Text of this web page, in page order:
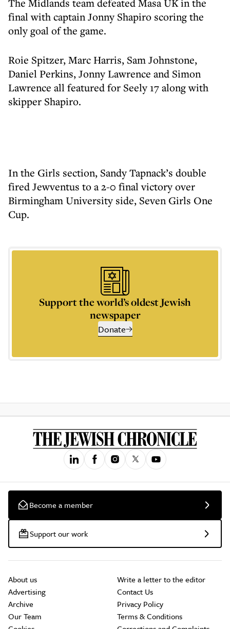
The Midlands team defeated Masa UK in the
final with captain Jonny Shapiro scoring the
only goal of the game.
Roie Spitzer, Marc Harris, Sam Johnstone,
Daniel Perkins, Jonny Lawrence and Simon
Lawrence all featured for Seely 17 along with
skipper Shapiro.
In the Girls section, Sandy Tapnack’s double
fired Jewventus to a 2-0 final victory over
Birmingham University side, Seven Girls One
Cup.
Support the world’s oldest Jewish
newspaper
Donate
Become a member
Support our work
About us
Advertising
Archive
Our Team
Write a letter to the editor
Contact Us
Privacy Policy
Terms & Conditions